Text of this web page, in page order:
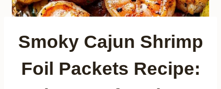
Smoky Cajun Shrimp
Foil Packets Recipe: